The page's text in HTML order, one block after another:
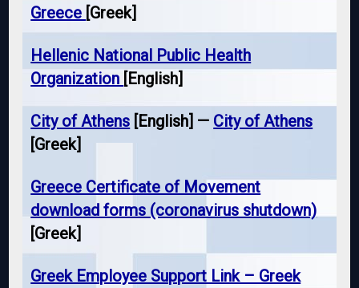
Greece [Greek]
Hellenic National Public Health
Organization [English]
City of Athens [English] — City of Athens
[Greek]
Greece Certificate of Movement
download forms (coronavirus shutdown)
[Greek]
Greek Employee Support Link – Greek